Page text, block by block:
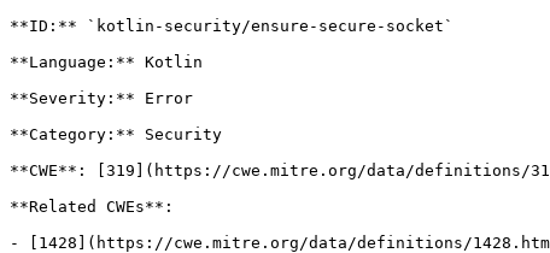
**ID:** `kotlin-security/ensure-secure-socket`
**Language:** Kotlin
**Severity:** Error
**Category:** Security
**CWE**: [319](https://cwe.mitre.org/data/definitions/
**Related CWEs**:
- [1428](https://cwe.mitre.org/data/definitions/